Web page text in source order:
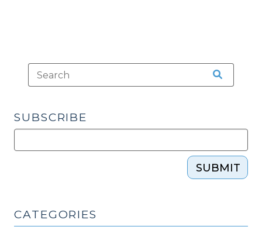
SUBSCRIBE
SUBMIT
CATEGORIES